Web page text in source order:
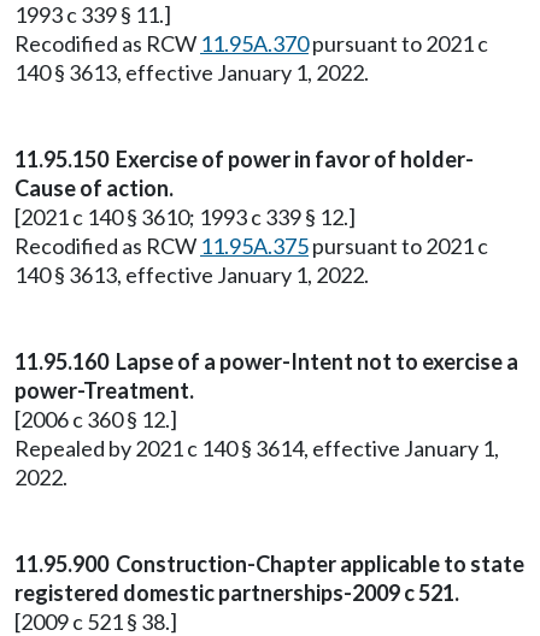
1993 c 339 § 11.]
Recodified as RCW 11.95A.370pursuant to 2021 c
140 § 3613, effective January 1, 2022.
11.95.150 Exercise of power in favor of holder-
Cause of action.
[2021 c 140 § 3610; 1993 c 339 § 12.]
Recodified as RCW 11.95A.375pursuant to 2021 c
140 § 3613, effective January 1, 2022.
11.95.160 Lapse of a power-Intent not to exercise a
power-Treatment.
[2006 c 360 § 12.]
Repealed by 2021 c 140 § 3614, effective January 1,
2022.
11.95.900 Construction-Chapter applicable to state
registered domestic partnerships-2009 c 521.
[2009 c 521 § 38.]